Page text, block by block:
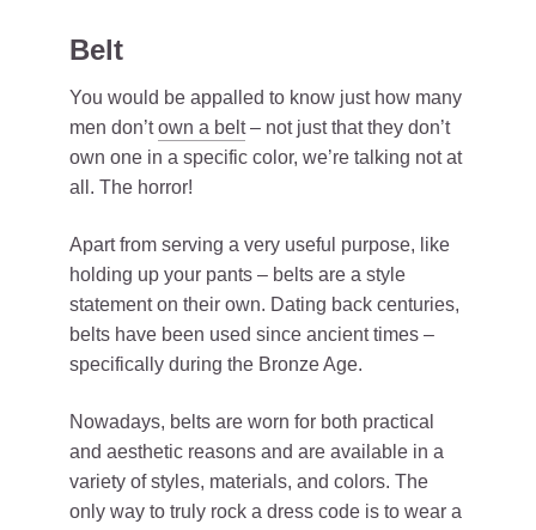
Belt
You would be appalled to know just how many
men don’town a belt– not just that they don’t
own one in a specific color, we’re talking not at
all. The horror!
Apart from serving a very useful purpose, like
holding up your pants – belts are a style
statement on their own. Dating back centuries,
belts have been used since ancient times –
specifically during the Bronze Age.
Nowadays, belts are worn for both practical
and aesthetic reasons and are available in a
variety of styles, materials, and colors. The
only way to truly rock a dress code is to wear a